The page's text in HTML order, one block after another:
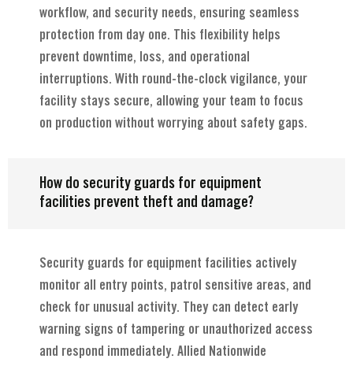
workflow, and security needs, ensuring seamless
protection from day one. This flexibility helps
prevent downtime, loss, and operational
interruptions. With round-the-clock vigilance, your
facility stays secure, allowing your team to focus
on production without worrying about safety gaps.
How do security guards for equipment
facilities prevent theft and damage?
Security guards for equipment facilities actively
monitor all entry points, patrol sensitive areas, and
check for unusual activity. They can detect early
warning signs of tampering or unauthorized access
and respond immediately. Allied Nationwide